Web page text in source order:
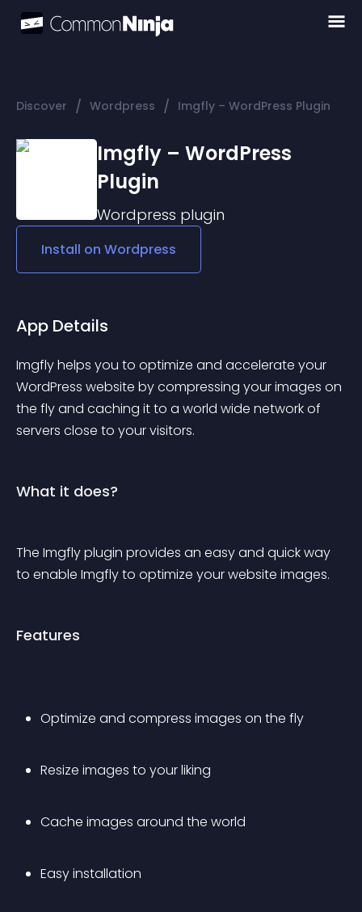
Discover / Wordpress / Imgfly – WordPress Plugin
Imgfly – WordPress
Plugin
Wordpress plugin
Install on Wordpress
App Details
Imgfly helps you to optimize and accelerate your
WordPress website by compressing your images on
the fly and caching it to a world wide network of
servers close to your visitors.
What it does?
The Imgfly plugin provides an easy and quick way
to enable Imgfly to optimize your website images.
Features
Optimize and compress images on the fly
Resize images to your liking
Cache images around the world
Easy installation